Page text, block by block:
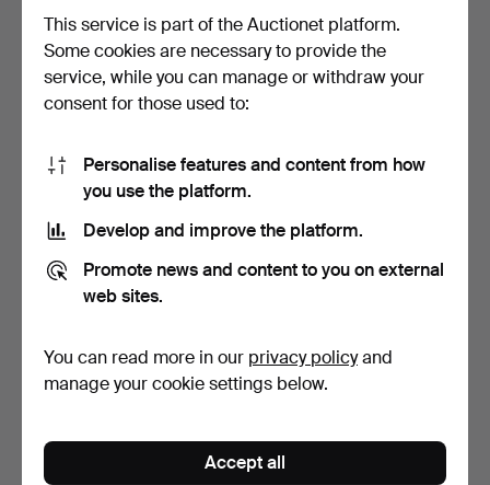
66 .GUSTAF FOLTJERN
(master in Stockholm 1771-
…
10,539 USD
Highlighted
24. NILS PETTER
STENSTRÖM (court
10,539 USD
ROCOCO, SECOND HALF
OF T…
LATE GUSTAVIAN,
SECOND H…
This service is part of the Auctionet platform.
Some cookies are necessary to provide the
service, while you can manage or withdraw your
consent for those used to:
Personalise features and content from how
you use the platform.
Develop and improve the platform.
Promote news and content to you on external
web sites.
You can read more in our privacy policyand
manage your cookie settings below.
Accept all